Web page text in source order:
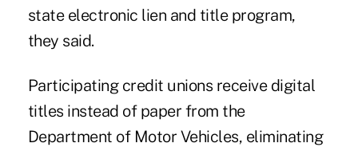
state electronic lien and title program,
they said.
Participating credit unions receive digital
titles instead of paper from the
Department of Motor Vehicles, eliminating